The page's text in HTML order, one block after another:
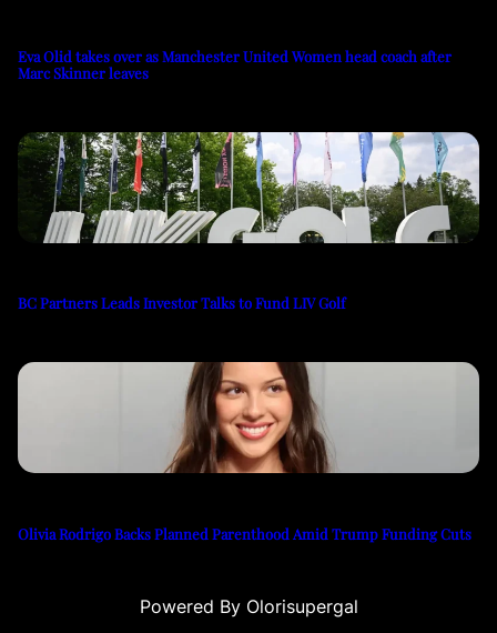
Eva Olid takes over as Manchester United Women head coach after
Marc Skinner leaves
BC Partners Leads Investor Talks to Fund LIV Golf
Olivia Rodrigo Backs Planned Parenthood Amid Trump Funding Cuts
Powered By Olorisupergal